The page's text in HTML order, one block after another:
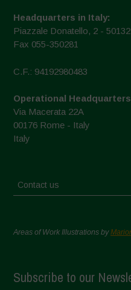
Headquarters in Italy:
Piazzale Donatello, 2 -
Fax 055-350281
C.F.: 94192980483
Operational Headquarters
Via Macerata 22A
00176 Rome - Italy
Italy
Contact us
Areas of Work Illustrations by
Subscribe to our